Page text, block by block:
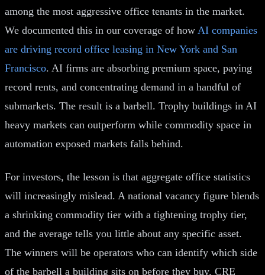
among the most aggressive office tenants in the market.
We documented this in our coverage of how AI companies
are driving record office leasing in New York and San
Francisco. AI firms are absorbing premium space, paying
record rents, and concentrating demand in a handful of
submarkets. The result is a barbell. Trophy buildings in AI
heavy markets can outperform while commodity space in
automation exposed markets falls behind.
For investors, the lesson is that aggregate office statistics
will increasingly mislead. A national vacancy figure blends
a shrinking commodity tier with a tightening trophy tier,
and the average tells you little about any specific asset.
The winners will be operators who can identify which side
of the barbell a building sits on before they buy. CRE